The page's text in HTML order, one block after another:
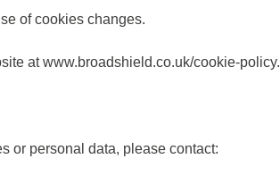
of cookies changes.
atwww.broadshield.co.uk/cookie-policy.
or personal data, please contact: